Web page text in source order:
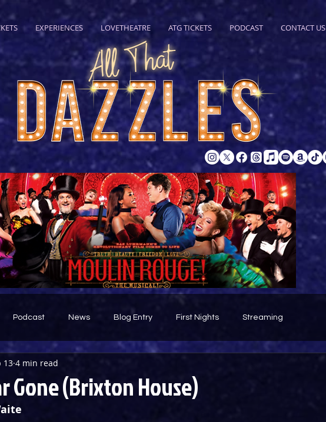
EXPERIENCES LOVETHEATRE ATG TICKETS PODCAST CONTACT US
Podcast News Blog Entry First Nights Streaming
Gone (Brixton House)
13 4 min read